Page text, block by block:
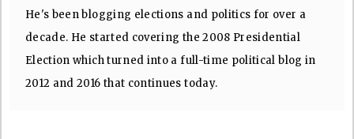
He's been blogging elections and politics for over a
decade. He started covering the 2008 Presidential
Election which turned into a full-time political blog in
2012 and 2016 that continues today.